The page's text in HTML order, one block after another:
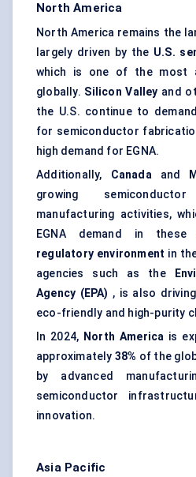
North America
North America remains the
largely driven by the U.S.
which is one of the most
globally. Silicon Valley and
the U.S. continue to
for semiconductor
high demand for EGNA.
Additionally, Canadaand
growing
manufacturing activities,
EGNA demand in
regulatory environment in
agencies such as the
Agency (EPA) , is also
eco-friendly and high-purity
In 2024, North America is
approximately 38% of the
by advanced
semiconductor
innovation.
Asia Pacific